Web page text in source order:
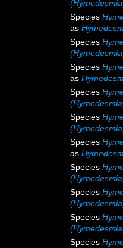
Species
as
Species
Species
as
Species
Species
Species
as
Species
Species
Species
Species